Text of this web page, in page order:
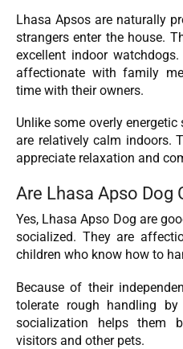
Lhasa Apsos are naturally
strangers enter the house.
excellent indoor
affectionate with family
time with their owners.
Unlike some overly
are relatively calm indoors.
appreciate relaxation and
Are Lhasa Apso Dog
Yes, Lhasa Apso Dog are
socialized. They are
children who know how to
Because of their
tolerate rough handling
socialization helps them
visitors and other pets.